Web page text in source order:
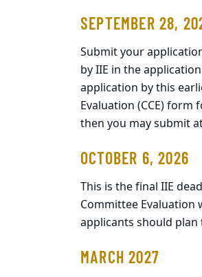
SEPTEMBER 28,
Submit your
by IIE in the
application by this
Evaluation (CCE)
then you may submit
OCTOBER 6, 2026
This is the final IIE
Committee Evaluation
applicants should
MARCH 2027